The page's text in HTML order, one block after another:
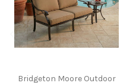
Bridgeton Moore Outdoor